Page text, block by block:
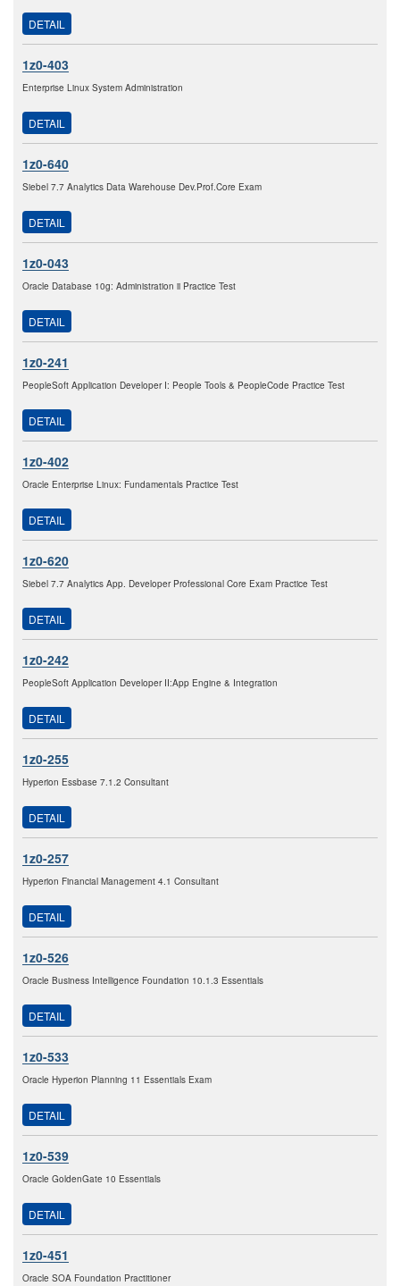
DETAIL
1z0-403
Enterprise Linux System Administration
DETAIL
1z0-640
Siebel 7.7 Analytics Data Warehouse Dev.Prof.Core Exam
DETAIL
1z0-043
Oracle Database 10g: Administration ii Practice Test
DETAIL
1z0-241
PeopleSoft Application Developer I: People Tools & PeopleCode Practice Test
DETAIL
1z0-402
Oracle Enterprise Linux: Fundamentals Practice Test
DETAIL
1z0-620
Siebel 7.7 Analytics App. Developer Professional Core Exam Practice Test
DETAIL
1z0-242
PeopleSoft Application Developer II:App Engine & Integration
DETAIL
1z0-255
Hyperion Essbase 7.1.2 Consultant
DETAIL
1z0-257
Hyperion Financial Management 4.1 Consultant
DETAIL
1z0-526
Oracle Business Intelligence Foundation 10.1.3 Essentials
DETAIL
1z0-533
Oracle Hyperion Planning 11 Essentials Exam
DETAIL
1z0-539
Oracle GoldenGate 10 Essentials
DETAIL
1z0-451
Oracle SOA Foundation Practitioner